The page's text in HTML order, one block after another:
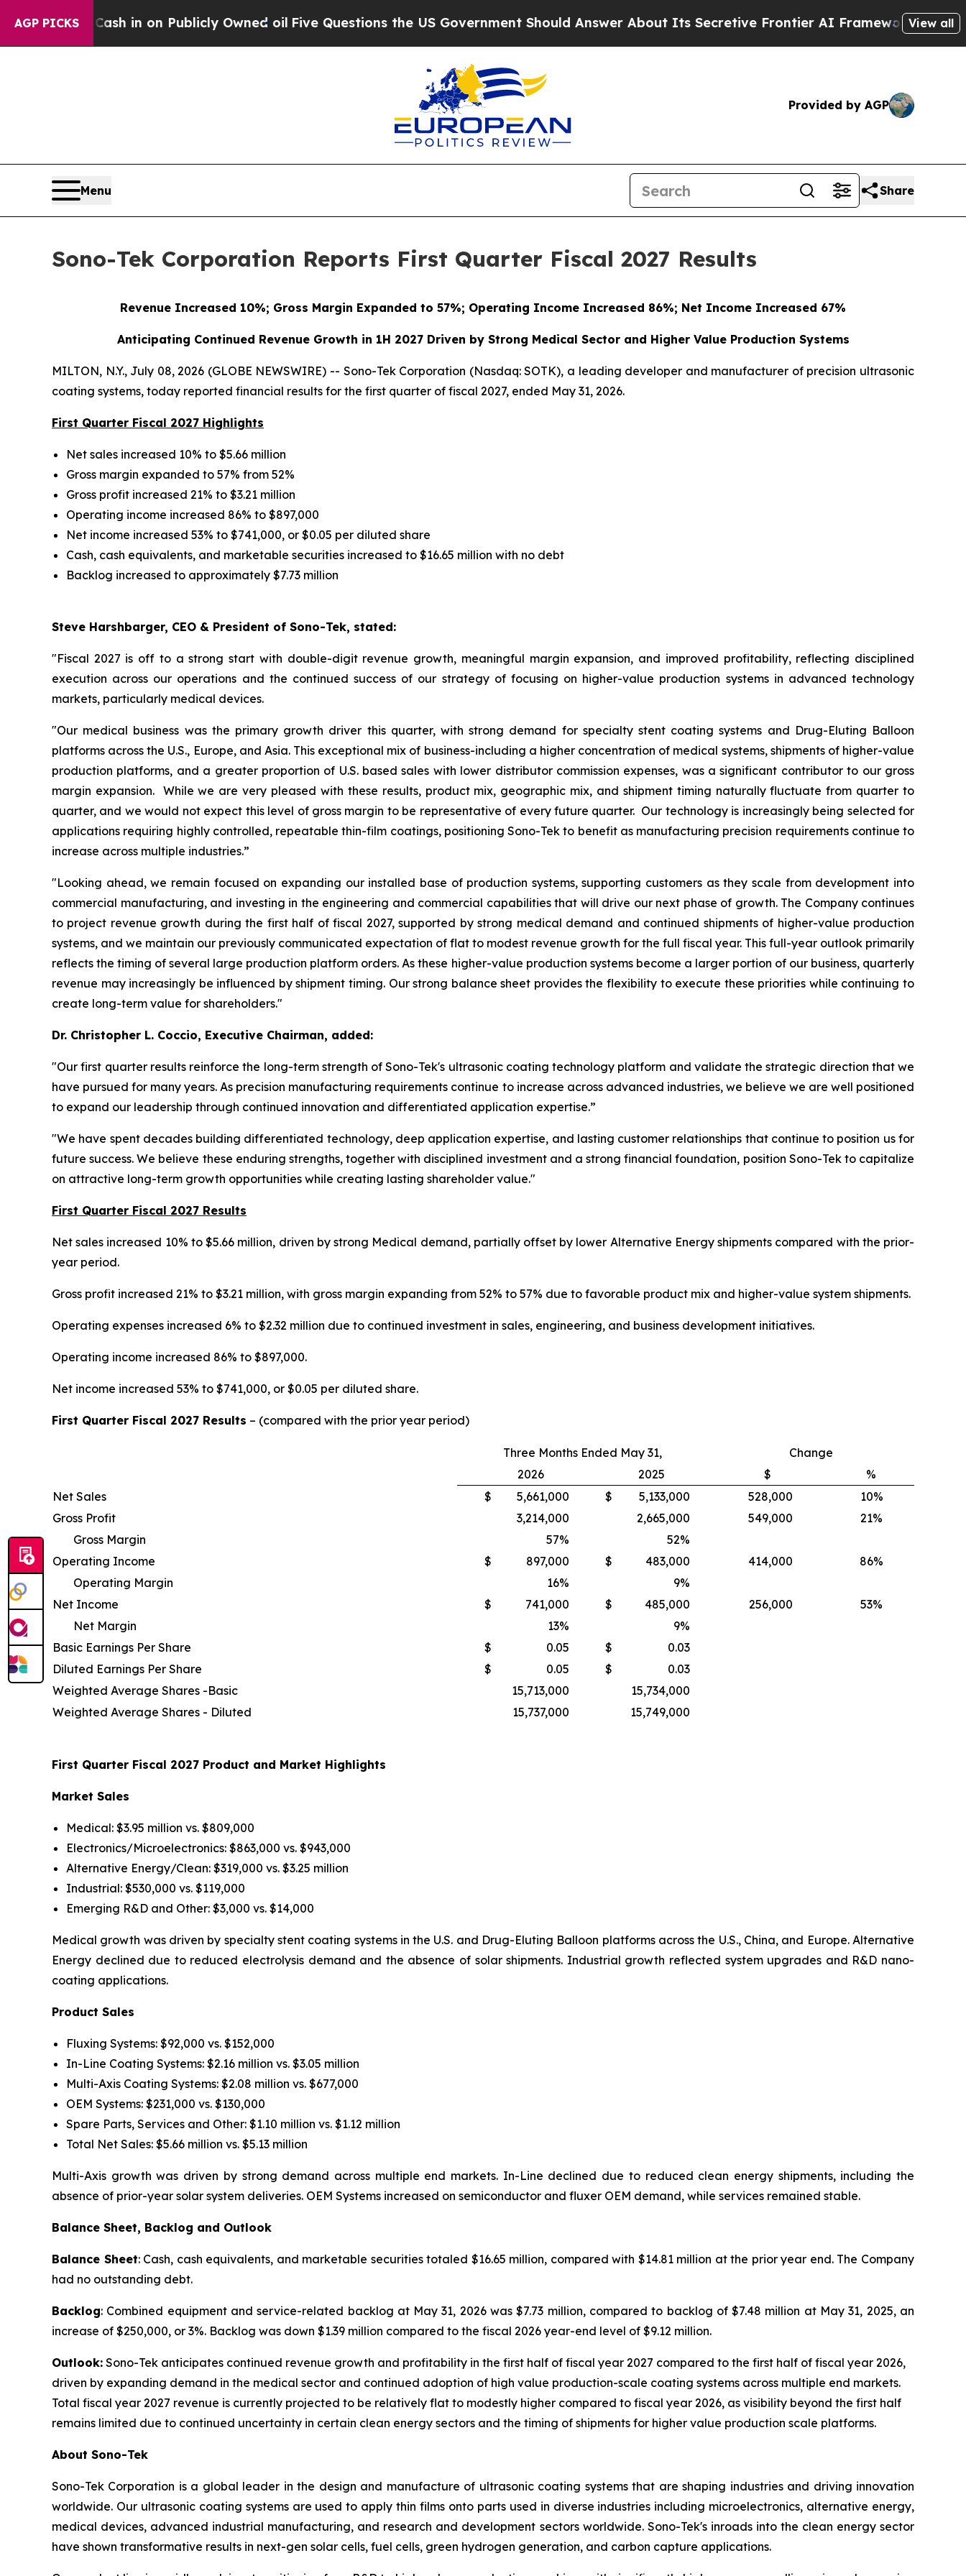
AGP PICKS
Cash in on Publicly Owned oilFive Questions the US Government Should Answer About Its Secretive Frontier AI Framework The Cyclospora
View all
Provided by AGP
Menu Share
Sono-Tek Corporation Reports First Quarter Fiscal 2027 Results
Revenue Increased 10%; Gross Margin Expanded to 57%; Operating Income Increased 86%; Net Income Increased 67%
Anticipating Continued Revenue Growth in 1H 2027 Driven by Strong Medical Sector and Higher Value Production Systems
MILTON, N.Y., July 08, 2026 (GLOBE NEWSWIRE) -- Sono-Tek Corporation (Nasdaq: SOTK), a leading developer and manufacturer of precision ultrasonic
coating systems, today reported financial results for the first quarter of fiscal 2027, ended May 31, 2026.
First Quarter Fiscal 2027 Highlights
Net sales increased 10% to $5.66 million
Gross margin expanded to 57% from 52%
Gross profit increased 21% to $3.21 million
Operating income increased 86% to $897,000
Net income increased 53% to $741,000, or $0.05 per diluted share
Cash, cash equivalents, and marketable securities increased to $16.65 million with no debt
Backlog increased to approximately $7.73 million
Steve Harshbarger, CEO & President of Sono-Tek, stated:
"Fiscal 2027 is off to a strong start with double-digit revenue growth, meaningful margin expansion, and improved profitability, reflecting disciplined
execution across our operations and the continued success of our strategy of focusing on higher-value production systems in advanced technology
markets, particularly medical devices.
"Our medical business was the primary growth driver this quarter, with strong demand for specialty stent coating systems and Drug-Eluting Balloon
platforms across the U.S., Europe, and Asia. This exceptional mix of business-including a higher concentration of medical systems, shipments of higher-value
production platforms, and a greater proportion of U.S. based sales with lower distributor commission expenses, was a significant contributor to our gross
margin expansion. While we are very pleased with these results, product mix, geographic mix, and shipment timing naturally fluctuate from quarter to
quarter, and we would not expect this level of gross margin to be representative of every future quarter. Our technology is increasingly being selected for
applications requiring highly controlled, repeatable thin-film coatings, positioning Sono-Tek to benefit as manufacturing precision requirements continue to
increase across multiple industries.”
"Looking ahead, we remain focused on expanding our installed base of production systems, supporting customers as they scale from development into
commercial manufacturing, and investing in the engineering and commercial capabilities that will drive our next phase of growth. The Company continues
to project revenue growth during the first half of fiscal 2027, supported by strong medical demand and continued shipments of higher-value production
systems, and we maintain our previously communicated expectation of flat to modest revenue growth for the full fiscal year. This full-year outlook primarily
reflects the timing of several large production platform orders. As these higher-value production systems become a larger portion of our business, quarterly
revenue may increasingly be influenced by shipment timing. Our strong balance sheet provides the flexibility to execute these priorities while continuing to
create long-term value for shareholders."
Dr. Christopher L. Coccio, Executive Chairman, added:
"Our first quarter results reinforce the long-term strength of Sono-Tek's ultrasonic coating technology platform and validate the strategic direction that we
have pursued for many years. As precision manufacturing requirements continue to increase across advanced industries, we believe we are well positioned
to expand our leadership through continued innovation and differentiated application expertise.”
"We have spent decades building differentiated technology, deep application expertise, and lasting customer relationships that continue to position us for
future success. We believe these enduring strengths, together with disciplined investment and a strong financial foundation, position Sono-Tek to capitalize
on attractive long-term growth opportunities while creating lasting shareholder value."
First Quarter Fiscal 2027 Results
Net sales increased 10% to $5.66 million, driven by strong Medical demand, partially offset by lower Alternative Energy shipments compared with the prior-
year period.
Gross profit increased 21% to $3.21 million, with gross margin expanding from 52% to 57% due to favorable product mix and higher-value system shipments.
Operating expenses increased 6% to $2.32 million due to continued investment in sales, engineering, and business development initiatives.
Operating income increased 86% to $897,000.
Net income increased 53% to $741,000, or $0.05 per diluted share.
First Quarter Fiscal 2027 Results – (compared with the prior year period)
Three Months Ended May 31,
Change
2026
2025 $
%
Net Sales
$ 5,661,000 $ 5,133,000 528,000
10%
Gross Profit
3,214,000 2,665,000 549,000
21%
Gross Margin
57% 52%
Operating Income
$ 897,000 $ 483,000 414,000
86%
Operating Margin
16% 9%
Net Income
$ 741,000 $ 485,000 256,000
53%
Net Margin
13% 9%
Basic Earnings Per Share
$ 0.05 $
0.03
Diluted Earnings Per Share
$ 0.05 $
0.03
Weighted Average Shares -Basic
15,713,000
15,734,000
Weighted Average Shares - Diluted
15,737,000 15,749,000
First Quarter Fiscal 2027 Product and Market Highlights
Market Sales
Medical: $3.95 million vs. $809,000
Electronics/Microelectronics: $863,000 vs. $943,000
Alternative Energy/Clean: $319,000 vs. $3.25 million
Industrial: $530,000 vs. $119,000
Emerging R&D and Other: $3,000 vs. $14,000
Medical growth was driven by specialty stent coating systems in the U.S. and Drug-Eluting Balloon platforms across the U.S., China, and Europe. Alternative
Energy declined due to reduced electrolysis demand and the absence of solar shipments. Industrial growth reflected system upgrades and R&D nano-
coating applications.
Product Sales
Fluxing Systems: $92,000 vs. $152,000
In-Line Coating Systems: $2.16 million vs. $3.05 million
Multi-Axis Coating Systems: $2.08 million vs. $677,000
OEM Systems: $231,000 vs. $130,000
Spare Parts, Services and Other: $1.10 million vs. $1.12 million
Total Net Sales: $5.66 million vs. $5.13 million
Multi-Axis growth was driven by strong demand across multiple end markets. In-Line declined due to reduced clean energy shipments, including the
absence of prior-year solar system deliveries. OEM Systems increased on semiconductor and fluxer OEM demand, while services remained stable.
Balance Sheet, Backlog and Outlook
Balance Sheet: Cash, cash equivalents, and marketable securities totaled $16.65 million, compared with $14.81 million at the prior year end. The Company
had no outstanding debt.
Backlog: Combined equipment and service-related backlog at May 31, 2026 was $7.73 million, compared to backlog of $7.48 million at May 31, 2025, an
increase of $250,000, or 3%. Backlog was down $1.39 million compared to the fiscal 2026 year-end level of $9.12 million.
Outlook: Sono-Tek anticipates continued revenue growth and profitability in the first half of fiscal year 2027 compared to the first half of fiscal year 2026,
driven by expanding demand in the medical sector and continued adoption of high value production-scale coating systems across multiple end markets.
Total fiscal year 2027 revenue is currently projected to be relatively flat to modestly higher compared to fiscal year 2026, as visibility beyond the first half
remains limited due to continued uncertainty in certain clean energy sectors and the timing of shipments for higher value production scale platforms.
About Sono-Tek
Sono-Tek Corporation is a global leader in the design and manufacture of ultrasonic coating systems that are shaping industries and driving innovation
worldwide. Our ultrasonic coating systems are used to apply thin films onto parts used in diverse industries including microelectronics, alternative energy,
medical devices, advanced industrial manufacturing, and research and development sectors worldwide. Sono-Tek's inroads into the clean energy sector
have shown transformative results in next-gen solar cells, fuel cells, green hydrogen generation, and carbon capture applications.